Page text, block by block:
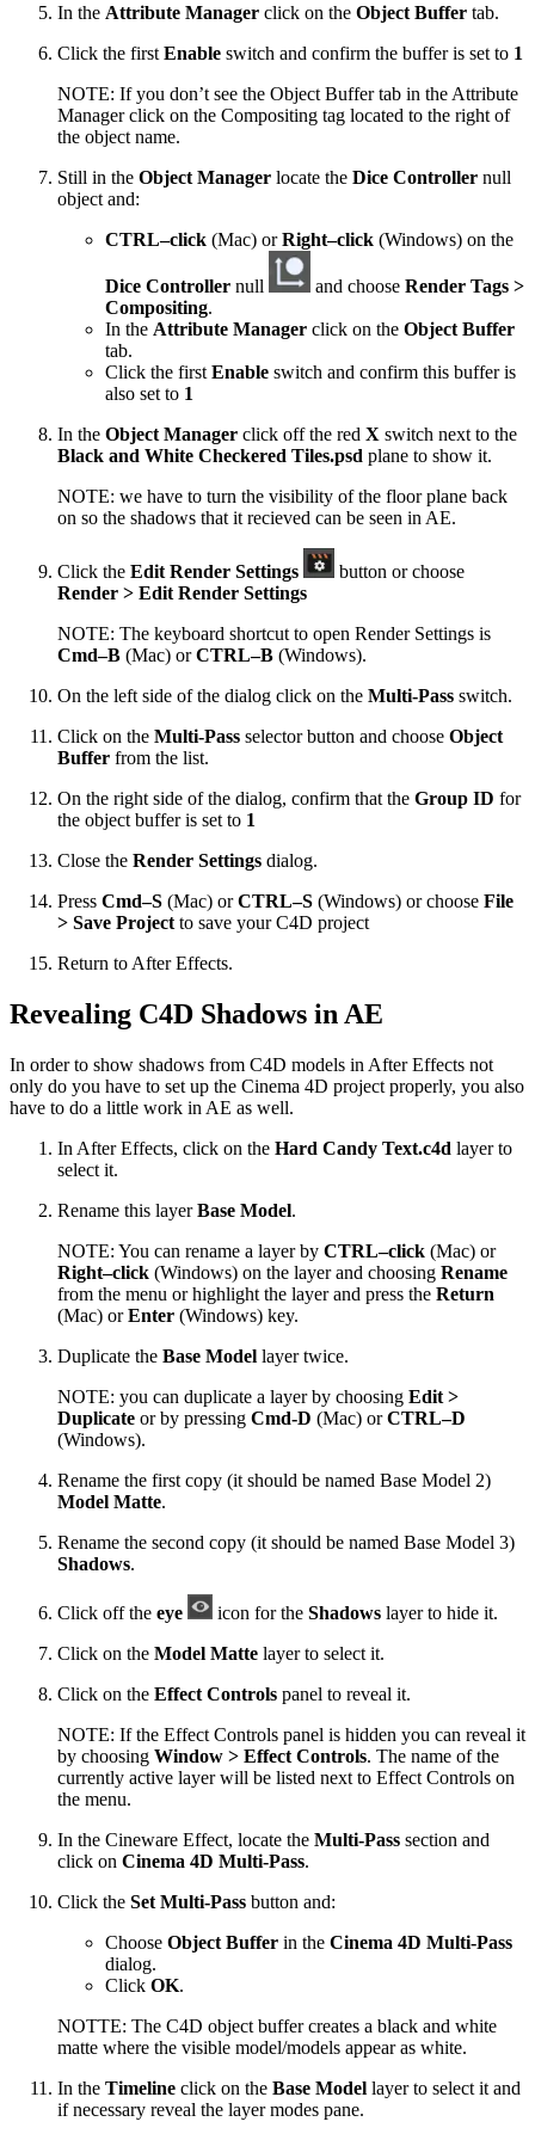
In the Attribute Manager click on the Object Buffer tab.
Click the first Enable switch and confirm the buffer is set to 1
NOTE: If you don’t see the Object Buffer tab in the Attribute
Manager click on the Compositing tag located to the right of
the object name.
Still in the Object Manager locate the Dice Controller null
object and:
CTRL–click (Mac) orRight–click (Windows) on the
Dice Controller null and choose Render Tags >
Compositing.
In the Attribute Manager click on the Object Buffer
tab.
Click the first Enable switch and confirm this buffer is
also set to 1
In the Object Manager click off the red X switch next to the
Black and White Checkered Tiles.psd plane to show it.
NOTE: we have to turn the visibility of the floor plane back
on so the shadows that it recieved can be seen in AE.
Click the Edit Render Settings
button or choose
Render > Edit Render Settings
NOTE: The keyboard shortcut to open Render Settings is
Cmd–B (Mac) orCTRL–B (Windows).
On the left side of the dialog click on the Multi-Pass switch.
Click on the Multi-Pass selector button and choose Object
Buffer from the list.
On the right side of the dialog, confirm that the Group ID for
the object buffer is set to 1
Close the Render Settings dialog.
Press Cmd–S (Mac) orCTRL–S (Windows) or choose File
> Save Project to save your C4D project
Return to After Effects.
Revealing C4D Shadows in AE
In order to show shadows from C4D models in After Effects not
only do you have to set up the Cinema 4D project properly, you also
have to do a little work in AE as well.
In After Effects, click on the Hard Candy Text.c4d layer to
select it.
Rename this layerBase Model.
NOTE: You can rename a layer by CTRL–click (Mac) or
Right–click (Windows) on the layer and choosing Rename
from the menu or highlight the layer and press the Return
(Mac) orEnter (Windows) key.
Duplicate the Base Model layer twice.
NOTE: you can duplicate a layer by choosing Edit >
Duplicate or by pressing Cmd-D (Mac) orCTRL–D
(Windows).
Rename the first copy (it should be named Base Model 2)
Model Matte.
Rename the second copy (it should be named Base Model 3)
Shadows.
Click off the eye icon for the Shadows layer to hide it.
Click on the Model Matte layer to select it.
Click on the Effect Controls panel to reveal it.
NOTE: If the Effect Controls panel is hidden you can reveal it
by choosing Window > Effect Controls. The name of the
currently active layer will be listed next to Effect Controls on
the menu.
In the Cineware Effect, locate the Multi-Pass section and
click on Cinema 4D Multi-Pass.
Click the Set Multi-Pass button and:
Choose Object Buffer in the Cinema 4D Multi-Pass
dialog.
Click OK.
NOTTE: The C4D object buffer creates a black and white
matte where the visible model/models appear as white.
In the Timeline click on the Base Model layer to select it and
if necessary reveal the layer modes pane.